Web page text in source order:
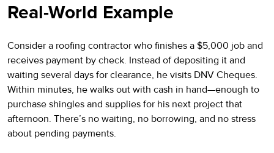
Real-World Example
Consider a roofing contractor who finishes a $5,000 job and
receives payment by check. Instead of depositing it and
waiting several days for clearance, he visits DNV Cheques.
Within minutes, he walks out with cash in hand—enough to
purchase shingles and supplies for his next project that
afternoon. There’s no waiting, no borrowing, and no stress
about pending payments.